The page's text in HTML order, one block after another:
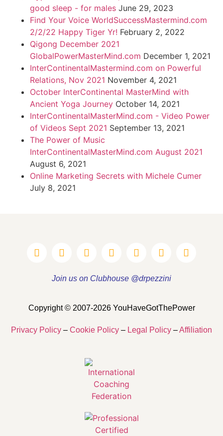
good sleep - for males June 29, 2023
Find Your Voice WorldSuccessMastermind.com
2/2/22 Happy Tiger Yr! February 2, 2022
Qigong December 2021
GlobalPowerMasterMind.com December 1, 2021
InterContinentalMastermind.com on Powerful
Relations, Nov 2021 November 4, 2021
October InterContinental MasterMind with
Ancient Yoga Journey October 14, 2021
InterContinentalMasterMind.com - Video Power
of Videos Sept 2021 September 13, 2021
The Power of Music
InterContinentalMasterMind.com August 2021
August 6, 2021
Online Marketing Secrets with Michele Cumer
July 8, 2021
Join us on Clubhouse @drpezzini
Copyright © 2007-2026 YouHaveGotThePower
Privacy Policy – Cookie Policy – Legal Policy –Affiliation